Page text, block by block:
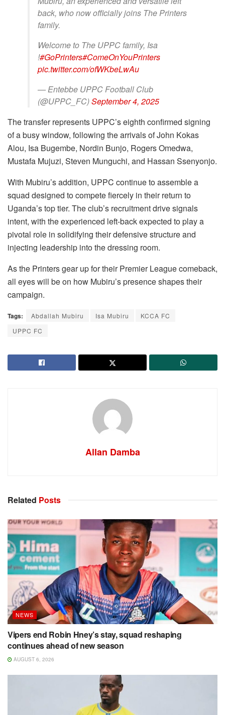
back, who now officially joins The Printers
family.
Welcome to The UPPC family, Isa
!#GoPrinters#ComeOnYouPrinters
pic.twitter.com/ofWKbeLwAu
— Entebbe UPPC Football Club
(@UPPC_FC)September 4, 2025
The transfer represents UPPC’s eighth confirmed signing
of a busy window, following the arrivals of John Kokas
Alou, Isa Bugembe, Nordin Bunjo, Rogers Omedwa,
Mustafa Mujuzi, Steven Munguchi, and Hassan Ssenyonjo.
With Mubiru’s addition, UPPC continue to assemble a
squad designed to compete fiercely in their return to
Uganda’s top tier. The club’s recruitment drive signals
intent, with the experienced left-back expected to play a
pivotal role in solidifying their defensive structure and
injecting leadership into the dressing room.
As the Printers gear up for their Premier League comeback,
all eyes will be on how Mubiru’s presence shapes their
campaign.
Tags: Abdallah Mubiru Isa Mubiru
KCCA FC
UPPC FC
Allan Damba
Related Posts
NEWS
Vipers end Robin Hney’s stay, squad reshaping
continues ahead of new season
AUGUST 6, 2026